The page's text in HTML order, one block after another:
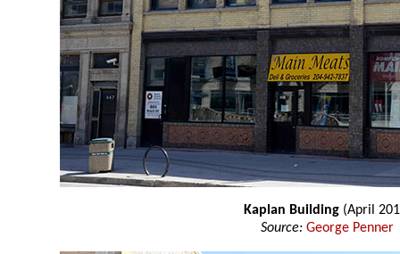
Kaplan Building(April
Source: George Penner